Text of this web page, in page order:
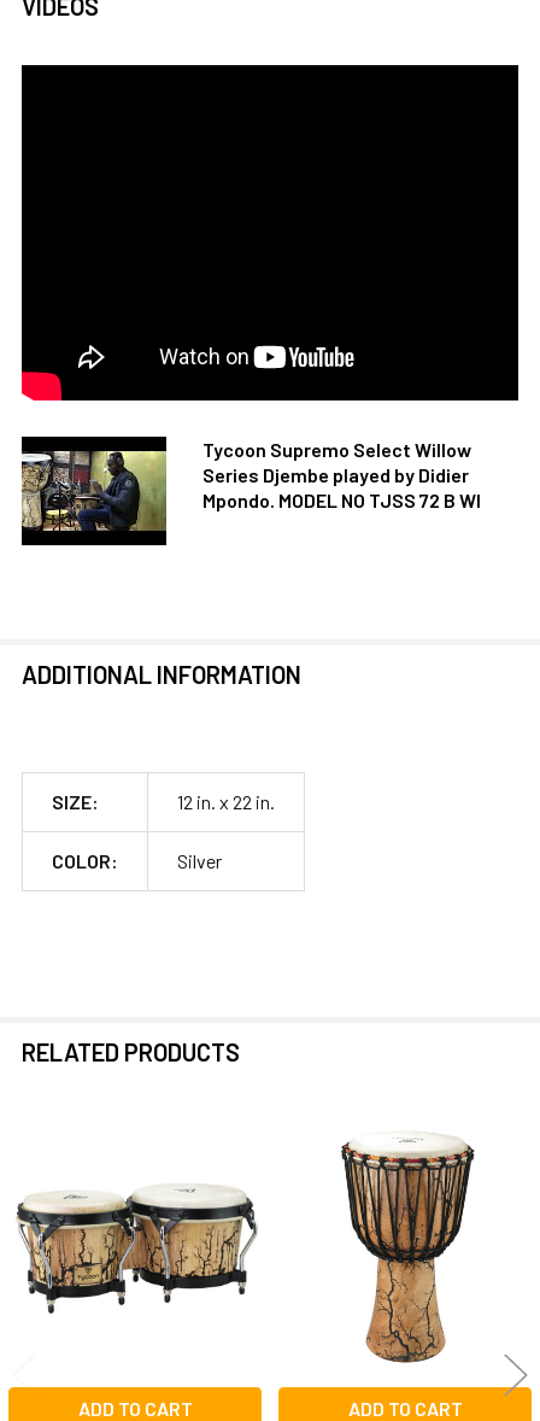
VIDEOS
Tycoon Supremo Select Willow
Series Djembe played by Didier
Mpondo. MODEL NO TJSS 72 B WI
ADDITIONAL INFORMATION
SIZE: 12 in. x 22 in.
COLOR: Silver
RELATED PRODUCTS
Products
ADD TO CART ADD TO CART